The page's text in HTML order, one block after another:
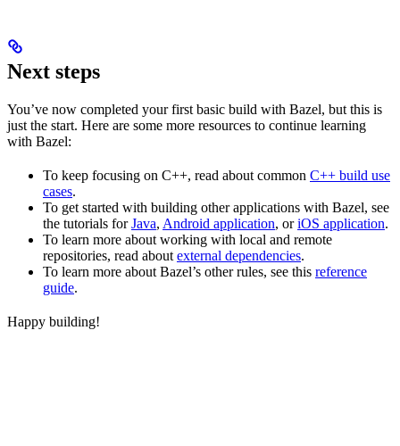
Next steps
You’ve now completed your first basic build with Bazel, but this is
just the start. Here are some more resources to continue learning
with Bazel:
To keep focusing on C++, read about common C++ build use
cases.
To get started with building other applications with Bazel, see
the tutorials forJava, Android application, oriOS application.
To learn more about working with local and remote
repositories, read about external dependencies.
To learn more about Bazel’s other rules, see this reference
guide.
Happy building!